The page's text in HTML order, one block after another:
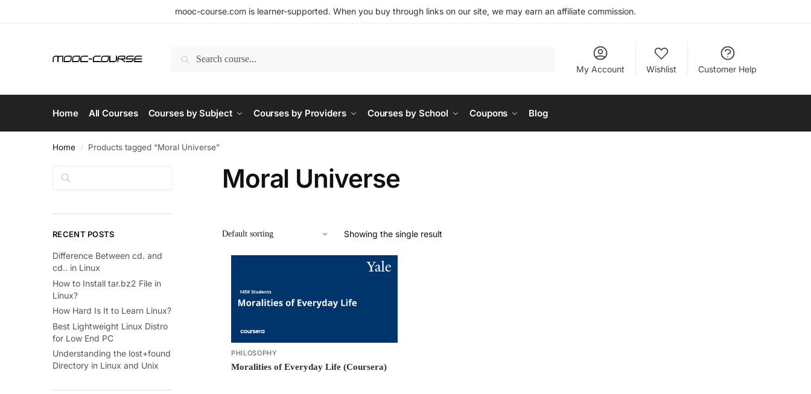
mooc-course.com is learner-supported. When you buy through links on our site, we may earn an affiliate commission.
Search
My Account
Wishlist Customer Help
Home All Courses Courses by Subject Courses by Providers Courses by School Coupons Blog
Home / Products tagged “Moral Universe”
Moral Universe
Showing the single result
PHILOSOPHY
Moralities of Everyday Life (Coursera)
Search
RECENT POSTS
Difference Between cd. and
cd.. in Linux
How to Install tar.bz2 File in
Linux?
How Hard Is It to Learn Linux?
Best Lightweight Linux Distro
for Low End PC
Understanding the lost+found
Directory in Linux and Unix